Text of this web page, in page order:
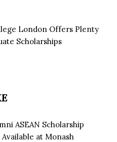
London Offers Plenty
Scholarships
ASEAN Scholarship
at Monash